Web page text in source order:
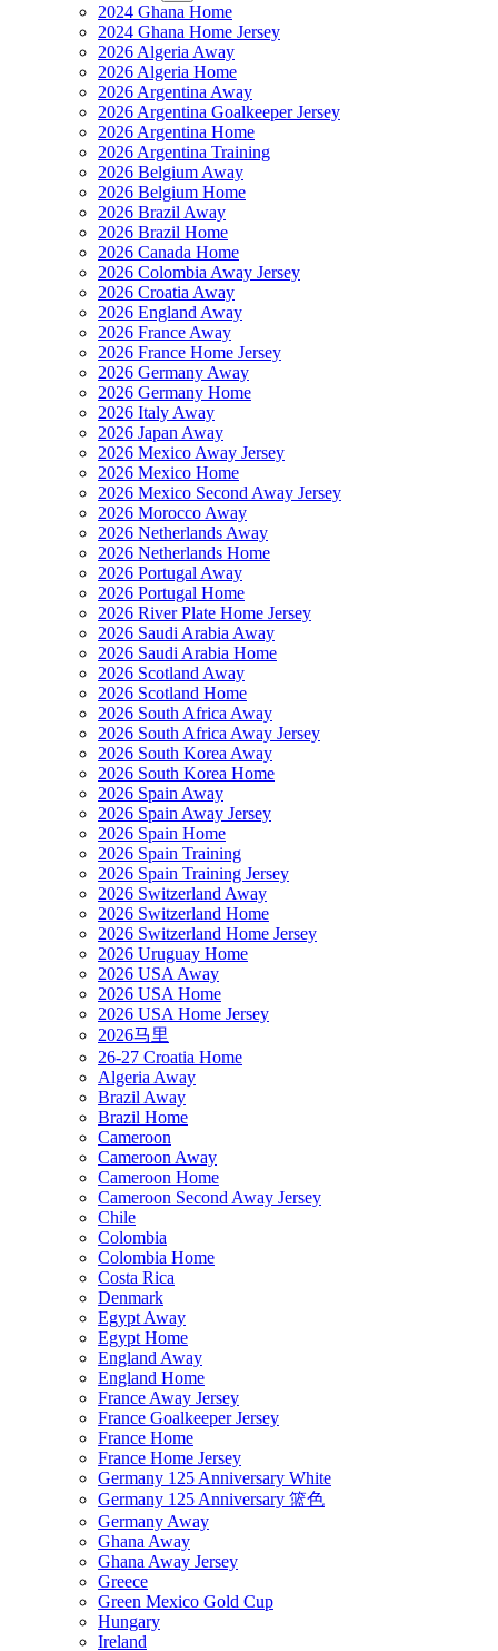
2024 Ghana Home
2024 Ghana Home Jersey
2026 Algeria Away
2026 Algeria Home
2026 Argentina Away
2026 Argentina Goalkeeper Jersey
2026 Argentina Home
2026 Argentina Training
2026 Belgium Away
2026 Belgium Home
2026 Brazil Away
2026 Brazil Home
2026 Canada Home
2026 Colombia Away Jersey
2026 Croatia Away
2026 England Away
2026 France Away
2026 France Home Jersey
2026 Germany Away
2026 Germany Home
2026 Italy Away
2026 Japan Away
2026 Mexico Away Jersey
2026 Mexico Home
2026 Mexico Second Away Jersey
2026 Morocco Away
2026 Netherlands Away
2026 Netherlands Home
2026 Portugal Away
2026 Portugal Home
2026 River Plate Home Jersey
2026 Saudi Arabia Away
2026 Saudi Arabia Home
2026 Scotland Away
2026 Scotland Home
2026 South Africa Away
2026 South Africa Away Jersey
2026 South Korea Away
2026 South Korea Home
2026 Spain Away
2026 Spain Away Jersey
2026 Spain Home
2026 Spain Training
2026 Spain Training Jersey
2026 Switzerland Away
2026 Switzerland Home
2026 Switzerland Home Jersey
2026 Uruguay Home
2026 USA Away
2026 USA Home
2026 USA Home Jersey
2026马里
26-27 Croatia Home
Algeria Away
Brazil Away
Brazil Home
Cameroon
Cameroon Away
Cameroon Home
Cameroon Second Away Jersey
Chile
Colombia
Colombia Home
Costa Rica
Denmark
Egypt Away
Egypt Home
England Away
England Home
France Away Jersey
France Goalkeeper Jersey
France Home
France Home Jersey
Germany 125 Anniversary White
Germany 125 Anniversary 篮色
Germany Away
Ghana Away
Ghana Away Jersey
Greece
Green Mexico Gold Cup
Hungary
Ireland